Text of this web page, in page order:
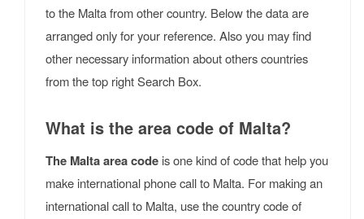
to the Malta from other country. Below the data are
arranged only for your reference. Also you may find
other necessary information about others countries
from the top right Search Box.
What is the area code of Malta?
The Malta area code is one kind of code that help you
make international phone call to Malta. For making an
international call to Malta, use the country code of